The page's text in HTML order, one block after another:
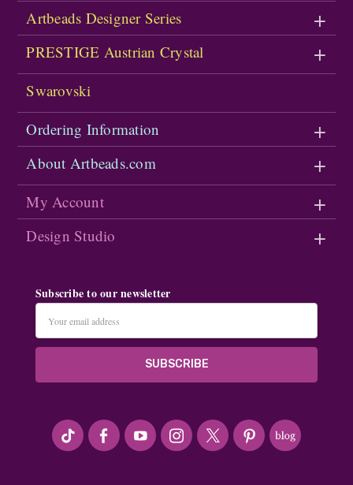
Artbeads Designer Series
PRESTIGE Austrian Crystal
Swarovski
Ordering Information
About Artbeads.com
My Account
Design Studio
Subscribe to our newsletter
Address
#seriousArtbeader